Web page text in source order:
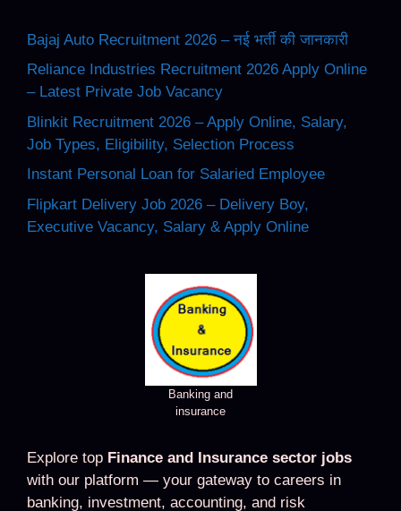
Bajaj Auto Recruitment 2026 – नई भर्ती की जानकारी
Reliance Industries Recruitment 2026 Apply Online
– Latest Private Job Vacancy
Blinkit Recruitment 2026 – Apply Online, Salary,
Job Types, Eligibility, Selection Process
Instant Personal Loan for Salaried Employee
Flipkart Delivery Job 2026 – Delivery Boy,
Executive Vacancy, Salary & Apply Online
Banking and
insurance
Explore top Finance and Insurance sector jobs
with our platform — your gateway to careers in
banking, investment, accounting, and risk